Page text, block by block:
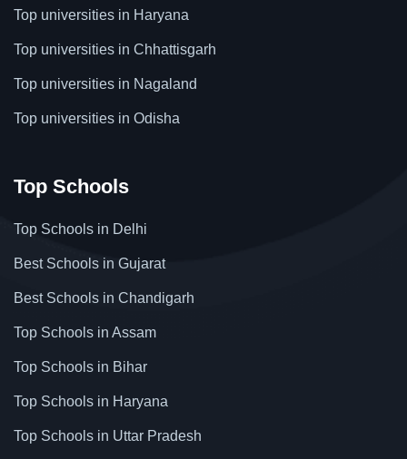
Top universities in Haryana
Top universities in Chhattisgarh
Top universities in Nagaland
Top universities in Odisha
Top Schools
Top Schools in Delhi
Best Schools in Gujarat
Best Schools in Chandigarh
Top Schools in Assam
Top Schools in Bihar
Top Schools in Haryana
Top Schools in Uttar Pradesh